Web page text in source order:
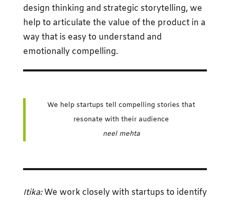
design thinking and strategic storytelling, we
help to articulate the value of the product in a
way that is easy to understand and
emotionally compelling.
We help startups tell compelling stories that
resonate with their audience
neel mehta
Itika:We work closely with startups to identify